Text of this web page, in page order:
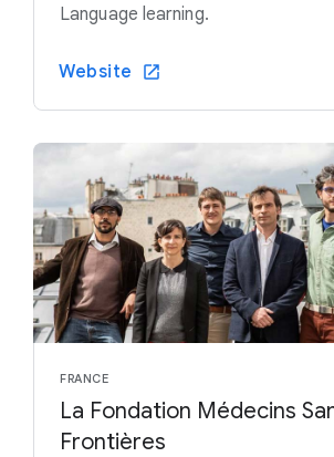
Language learning.
Website
FRANCE
La Fondation Médecins
Frontières